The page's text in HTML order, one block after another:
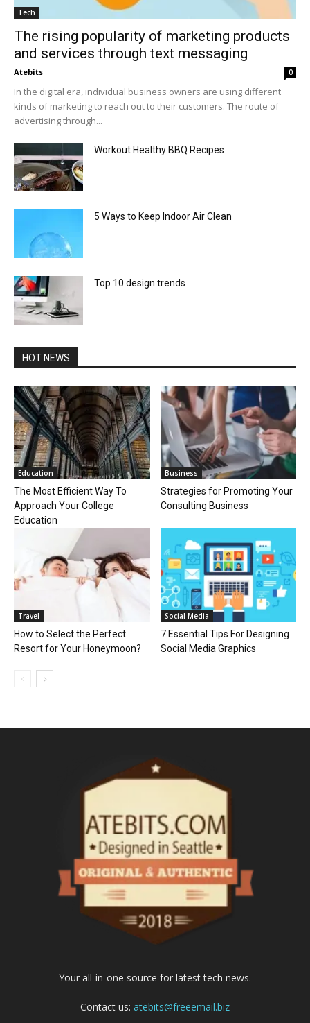
Tech
The rising popularity of marketing products
and services through text messaging
Atebits 0
In the digital era, individual business owners are using different
kinds of marketing to reach out to their customers. The route of
advertising through...
Workout Healthy BBQ Recipes
5 Ways to Keep Indoor Air Clean
Top 10 design trends
HOT NEWS
Education
The Most Efficient Way To
Approach Your College
Education
Business
Strategies for Promoting Your
Consulting Business
Travel
How to Select the Perfect
Resort for Your Honeymoon?
Social Media
7 Essential Tips For Designing
Social Media Graphics
Your all-in-one source for latest tech news.
Contact us: atebits@freeemail.biz